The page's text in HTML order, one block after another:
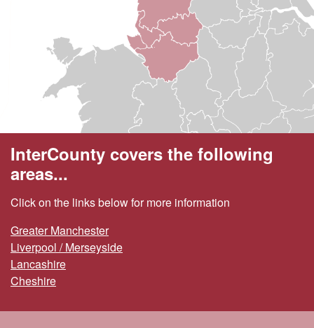
InterCounty covers the following
areas...
Click on the links below for more information
Greater Manchester
Liverpool / Merseyside
Lancashire
Cheshire